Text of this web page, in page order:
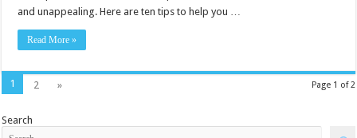
and unappealing. Here are ten tips to help you …
Read More »
Page 1 of 2
1 2 »
Search